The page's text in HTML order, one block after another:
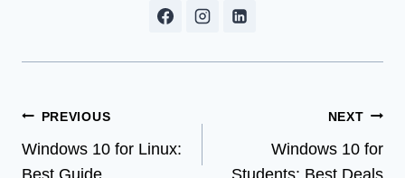
Post
navigation
PREVIOUS
Windows 10 for Linux:
Best Guide
NEXT
Windows 10 for
Students: Best Deals